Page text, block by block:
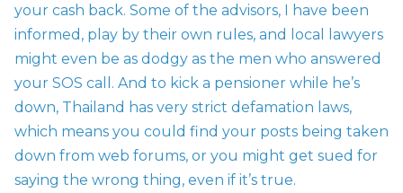
your cash back. Some of the advisors, I have been
informed, play by their own rules, and local lawyers
might even be as dodgy as the men who answered
your SOS call. And to kick a pensioner while he’s
down, Thailand has very strict defamation laws,
which means you could find your posts being taken
down from web forums, or you might get sued for
saying the wrong thing, even if it’s true.